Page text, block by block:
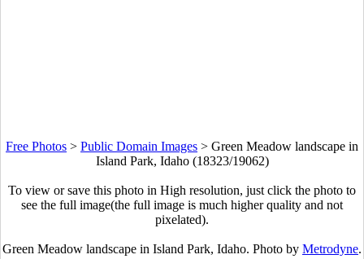
Free Photos > Public Domain Images > Green Meadow landscape in
Island Park, Idaho (18323/19062)
To view or save this photo in High resolution, just click the photo to
see the full image(the full image is much higher quality and not
pixelated).
Green Meadow landscape in Island Park, Idaho. Photo by Metrodyne.